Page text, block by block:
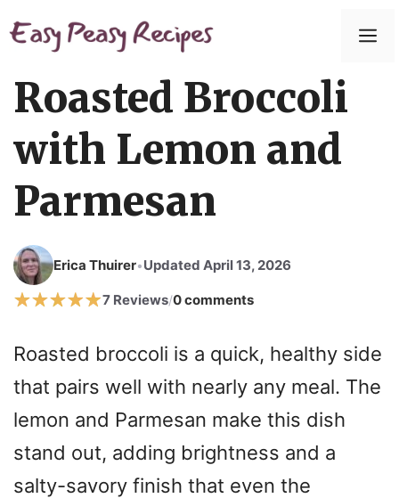
to
Roasted Broccoli
with Lemon and
Parmesan
Erica Thuirer•Updated April 13, 2026
7 Reviews/0 comments
Roasted broccoli is a quick, healthy side
that pairs well with nearly any meal. The
lemon and Parmesan make this dish
stand out, adding brightness and a
salty-savory finish that even the